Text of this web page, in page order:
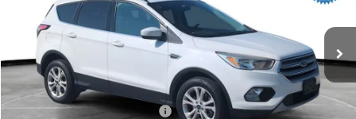
1FMCU9GD0JUD08581Stock: D08581
71,667 mi Ext.
Less
Retail Price: $12,988
Documentary Fee: +$699